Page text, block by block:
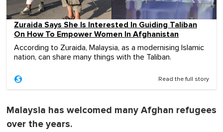
Zuraida Says She Is Interested In Guiding Taliban
On How To Empower Women In Afghanistan
According to Zuraida, Malaysia, as a modernising Islamic
nation, can share many things with the Taliban.
Read the full story
Malaysia has welcomed many Afghan refugees
over the years.